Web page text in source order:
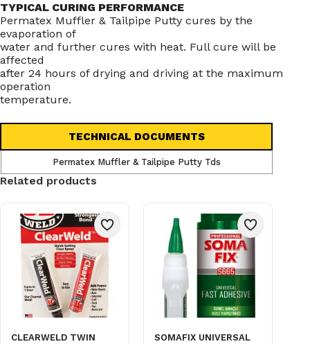
TYPICAL CURING PERFORMANCE
Permatex Muffler & Tailpipe Putty cures by the
evaporation of
water and further cures with heat. Full cure will be
affected
after 24 hours of drying and driving at the maximum
operation
temperature.
TECHNICAL DOCUMENTS
Permatex Muffler & Tailpipe Putty Tds
Related products
CLEARWELD TWIN
SOMAFIX UNIVERSAL